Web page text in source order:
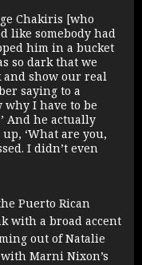
Chakiris [who
like somebody had
him in a bucket
so dark that we
show our real
saying to a
why I have to be
And he actually
‘What are you,
I didn’t even
Puerto Rican
with a broad accent
out of Natalie
Marni Nixon’s